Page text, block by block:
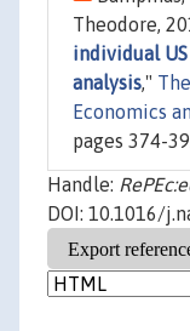
Theodore,
individual
analysis,"
Economics
pages 374-
Handle:
DOI: 10.1016/